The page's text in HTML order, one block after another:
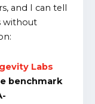
and I can tell
without
Labs
benchmark